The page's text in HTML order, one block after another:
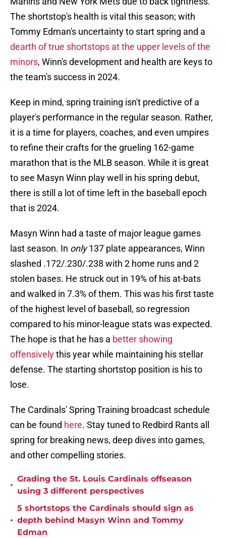
The shortstop's health is vital this season; with
Tommy Edman's uncertainty to start spring and a
dearth of true shortstops at the upper levels of the
minors, Winn's development and health are keys to
the team's success in 2024.
Keep in mind, spring training isn't predictive of a
player's performance in the regular season. Rather,
it is a time for players, coaches, and even umpires
to refine their crafts for the grueling 162-game
marathon that is the MLB season. While it is great
to see Masyn Winn play well in his spring debut,
there is still a lot of time left in the baseball epoch
that is 2024.
Masyn Winn had a taste of major league games
last season. In only137 plate appearances, Winn
slashed .172/.230/.238 with 2 home runs and 2
stolen bases. He struck out in 19% of his at-bats
and walked in 7.3% of them. This was his first taste
of the highest level of baseball, so regression
compared to his minor-league stats was expected.
The hope is that he has a better showing
offensivelythis year while maintaining his stellar
defense. The starting shortstop position is his to
lose.
The Cardinals' Spring Training broadcast schedule
can be found here. Stay tuned to Redbird Rants all
spring for breaking news, deep dives into games,
and other compelling stories.
•
Grading the St. Louis Cardinals offseason
using 3 different perspectives
•
5 shortstops the Cardinals should sign as
depth behind Masyn Winn and Tommy
Edman